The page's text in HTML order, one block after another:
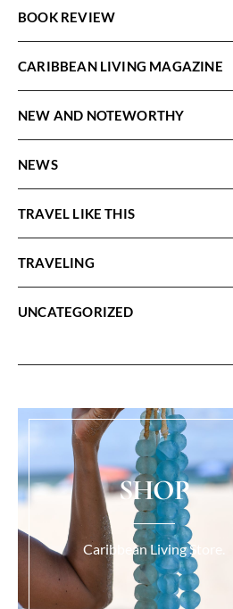
BOOK REVIEW
CARIBBEAN LIVING MAGAZINE
NEW AND NOTEWORTHY
NEWS
TRAVEL LIKE THIS
TRAVELING
UNCATEGORIZED
SHOP
Caribbean Living Store.